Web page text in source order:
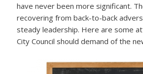
have never been more significant.
recovering from back-to-back
steady leadership. Here are some
City Council should demand of the